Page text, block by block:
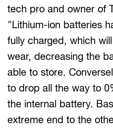
tech pro and owner of
"Lithium-ion batteries
fully charged, which
wear, decreasing the
able to store.
to drop all the way to
the internal battery.
extreme end to the